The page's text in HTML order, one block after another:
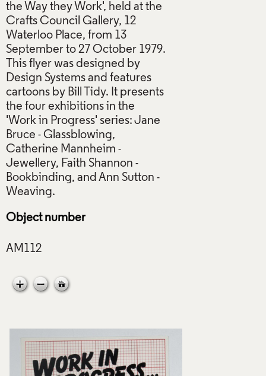
the Way they Work', held at the
Crafts Council Gallery, 12
Waterloo Place, from 13
September to 27 October 1979.
This flyer was designed by
Design Systems and features
cartoons by Bill Tidy. It presents
the four exhibitions in the
'Work in Progress' series: Jane
Bruce - Glassblowing,
Catherine Mannheim -
Jewellery, Faith Shannon -
Bookbinding, and Ann Sutton -
Object number